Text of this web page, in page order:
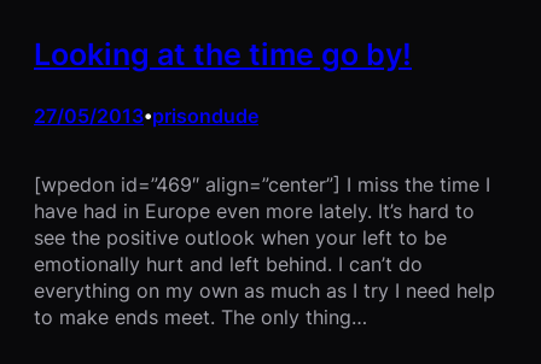
Looking at the time go by!
27/05/2013•prisondude
[wpedon id=”469″ align=”center”] I miss the time I
have had in Europe even more lately. It’s hard to
see the positive outlook when your left to be
emotionally hurt and left behind. I can’t do
everything on my own as much as I try I need help
to make ends meet. The only thing…